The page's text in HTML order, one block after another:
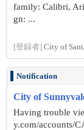
family: Calibri,
gn: ...
[登録者] City of
Notification
City of
Having trouble
y.com/accounts/